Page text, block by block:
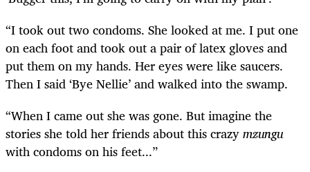
“I took out two condoms. She looked at me. I put one
on each foot and took out a pair of latex gloves and
put them on my hands. Her eyes were like saucers.
Then I said ‘Bye Nellie’ and walked into the swamp.
“When I came out she was gone. But imagine the
stories she told her friends about this crazymzungu
with condoms on his feet...”